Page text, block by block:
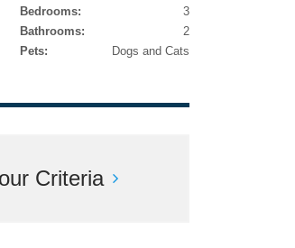
Bedrooms:
3
Bathrooms:
2
Pets:
Dogs and Cats
Criteria